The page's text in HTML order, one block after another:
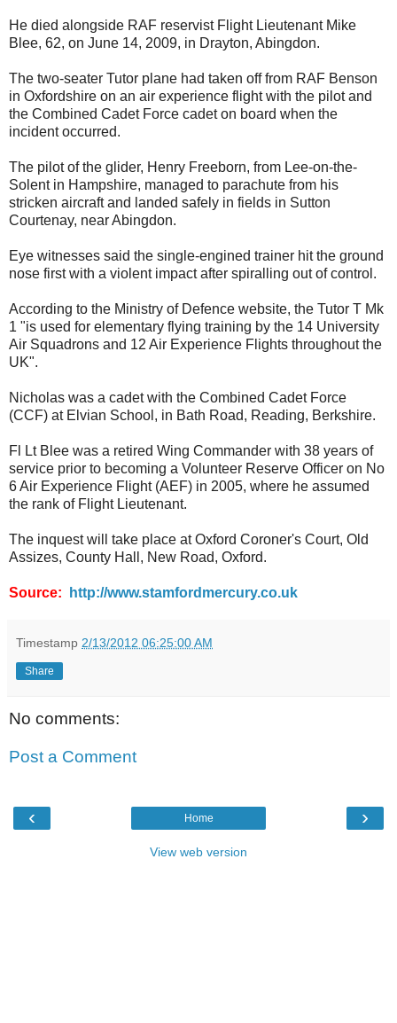
He died alongside RAF reservist Flight Lieutenant Mike
Blee, 62, on June 14, 2009, in Drayton, Abingdon.
The two-seater Tutor plane had taken off from RAF Benson
in Oxfordshire on an air experience flight with the pilot and
the Combined Cadet Force cadet on board when the
incident occurred.
The pilot of the glider, Henry Freeborn, from Lee-on-the-
Solent in Hampshire, managed to parachute from his
stricken aircraft and landed safely in fields in Sutton
Courtenay, near Abingdon.
Eye witnesses said the single-engined trainer hit the ground
nose first with a violent impact after spiralling out of control.
According to the Ministry of Defence website, the Tutor T Mk
1 "is used for elementary flying training by the 14 University
Air Squadrons and 12 Air Experience Flights throughout the
UK".
Nicholas was a cadet with the Combined Cadet Force
(CCF) at Elvian School, in Bath Road, Reading, Berkshire.
Fl Lt Blee was a retired Wing Commander with 38 years of
service prior to becoming a Volunteer Reserve Officer on No
6 Air Experience Flight (AEF) in 2005, where he assumed
the rank of Flight Lieutenant.
The inquest will take place at Oxford Coroner's Court, Old
Assizes, County Hall, New Road, Oxford.
Source: http://www.stamfordmercury.co.uk
Timestamp 2/13/2012 06:25:00 AM
Share
No comments:
Post a Comment
‹ ›
Home
View web version